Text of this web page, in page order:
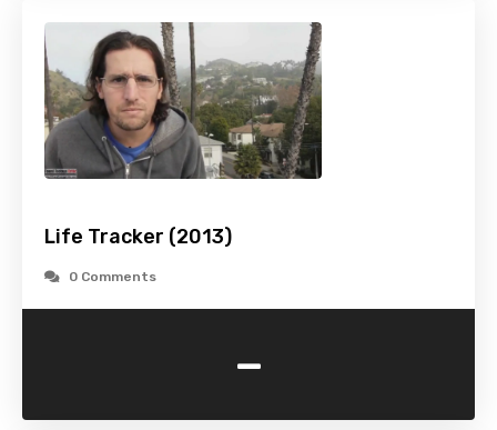
Life Tracker (2013)
0 Comments
-